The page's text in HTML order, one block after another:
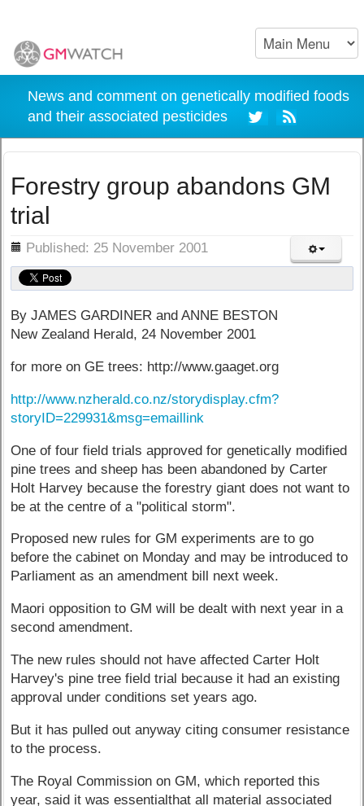
News and comment on genetically modified foods
and their associated pesticides
Forestry group abandons GM
trial
Published: 25 November 2001
By JAMES GARDINER and ANNE BESTON
New Zealand Herald, 24 November 2001
for more on GE trees: http://www.gaaget.org
http://www.nzherald.co.nz/storydisplay.cfm?
storyID=229931&msg=emaillink
One of four field trials approved for genetically modified
pine trees and sheep has been abandoned by Carter
Holt Harvey because the forestry giant does not want to
be at the centre of a "political storm".
Proposed new rules for GM experiments are to go
before the cabinet on Monday and may be introduced to
Parliament as an amendment bill next week.
Maori opposition to GM will be dealt with next year in a
second amendment.
The new rules should not have affected Carter Holt
Harvey's pine tree field trial because it had an existing
approval under conditions set years ago.
But it has pulled out anyway citing consumer resistance
to the process.
The Royal Commission on GM, which reported this
year, said it was essentialthat all material associated